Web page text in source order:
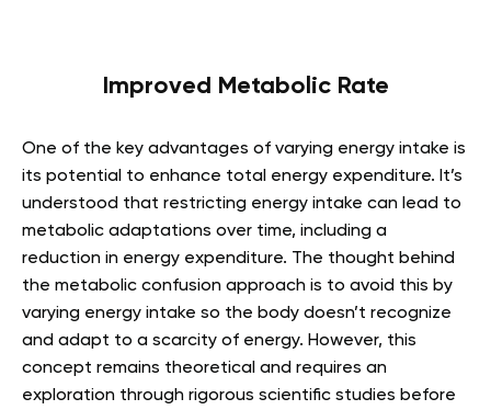
Improved Metabolic Rate
One of the key advantages of varying energy intake is
its potential to enhance total energy expenditure. It’s
understood that restricting energy intake can lead to
metabolic adaptations over time, including a
reduction in energy expenditure. The thought behind
the metabolic confusion approach is to avoid this by
varying energy intake so the body doesn’t recognize
and adapt to a scarcity of energy. However, this
concept remains theoretical and requires an
exploration through rigorous scientific studies before